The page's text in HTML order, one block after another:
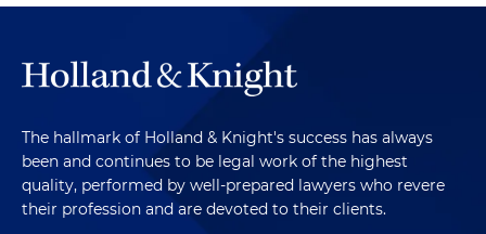
The hallmark of Holland & Knight's success has always
been and continues to be legal work of the highest
quality, performed by well-prepared lawyers who revere
their profession and are devoted to their clients.